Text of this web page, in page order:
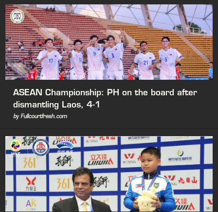
ASEAN Championship: PH on the board after
dismantling Laos, 4-1
by Fullcourtfresh.com